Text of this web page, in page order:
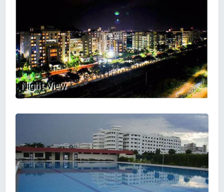
Night View